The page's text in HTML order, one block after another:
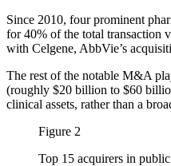
Since 2010, four prominent
for 40% of the total transaction
with Celgene, AbbVie’s
The rest of the notable M&A
(roughly $20 billion to $60
clinical assets, rather than a
Figure 2
Top 15 acquirers in